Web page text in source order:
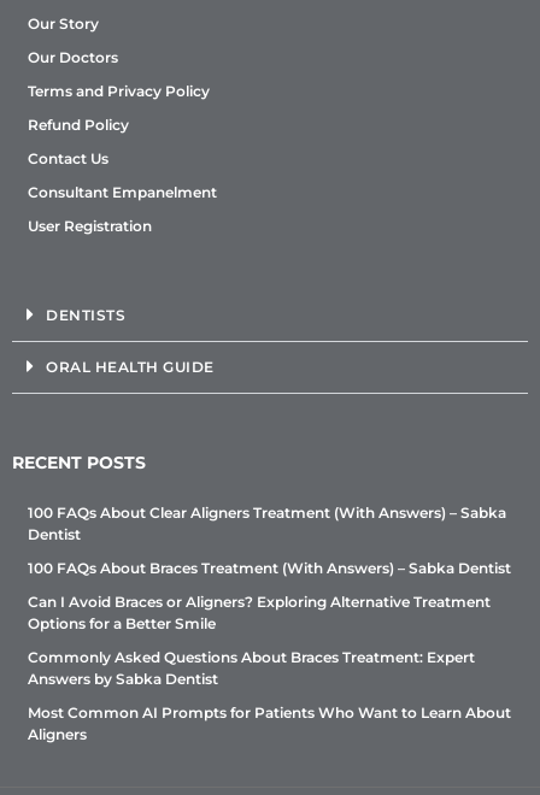
Our Story
Our Doctors
Terms and Privacy Policy
Refund Policy
Contact Us
Consultant Empanelment
User Registration
DENTISTS
ORAL HEALTH GUIDE
RECENT POSTS
100 FAQs About Clear Aligners Treatment (With Answers) – Sabka
Dentist
100 FAQs About Braces Treatment (With Answers) – Sabka Dentist
Can I Avoid Braces or Aligners? Exploring Alternative Treatment
Options for a Better Smile
Commonly Asked Questions About Braces Treatment: Expert
Answers by Sabka Dentist
Most Common AI Prompts for Patients Who Want to Learn About
Aligners